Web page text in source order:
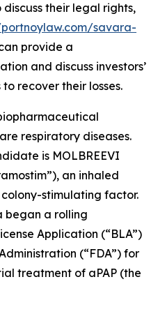
discuss their legal rights,
savara-
provide a
and discuss investors’
recover their losses.
respiratory diseases.
is MOLBREEVI
an inhaled
stimulating factor.
began a rolling
Application (“BLA”)
(“FDA”) for
treatment of aPAP (the